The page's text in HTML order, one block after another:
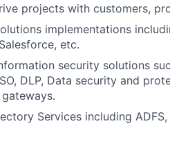
projects with customers,
implementations
etc.
security solutions
DLP, Data security and
Services including